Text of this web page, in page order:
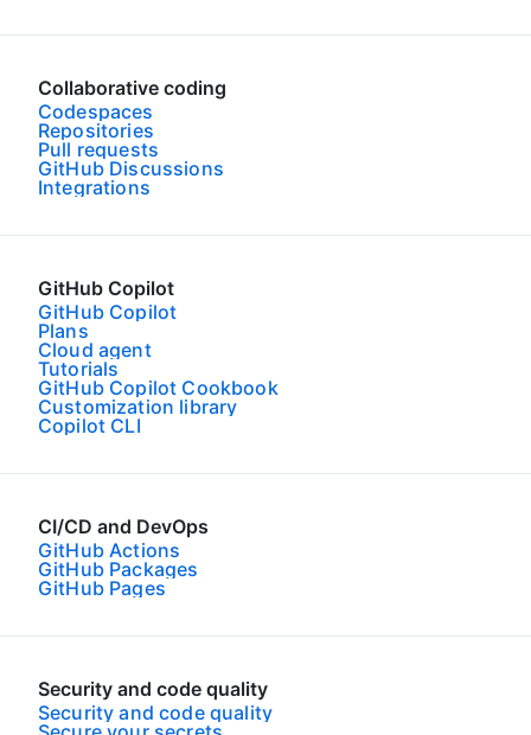
Collaborative coding
Codespaces
Repositories
Pull requests
GitHub Discussions
Integrations
GitHub Copilot
GitHub Copilot
Plans
Cloud agent
Tutorials
GitHub Copilot Cookbook
Customization library
Copilot CLI
CI/CD and DevOps
GitHub Actions
GitHub Packages
GitHub Pages
Security and code quality
Security and code quality